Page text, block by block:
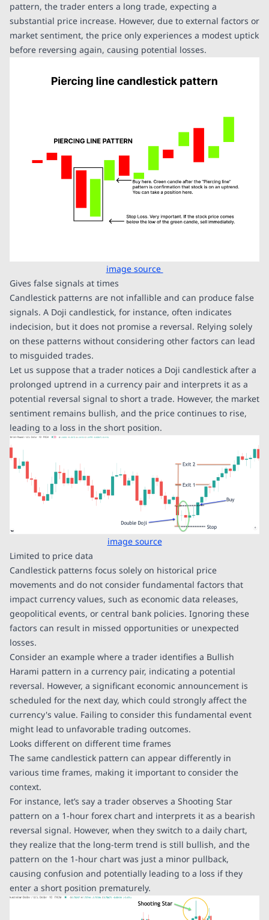
pattern, the trader enters a long trade, expecting a
substantial price increase. However, due to external factors or
market sentiment, the price only experiences a modest uptick
before reversing again, causing potential losses.
image source
Gives false signals at times
Candlestick patterns are not infallible and can produce false
signals. A Doji candlestick, for instance, often indicates
indecision, but it does not promise a reversal. Relying solely
on these patterns without considering other factors can lead
to misguided trades.
Let us suppose that a trader notices a Doji candlestick after a
prolonged uptrend in a currency pair and interprets it as a
potential reversal signal to short a trade. However, the market
sentiment remains bullish, and the price continues to rise,
leading to a loss in the short position.
image source
Limited to price data
Candlestick patterns focus solely on historical price
movements and do not consider fundamental factors that
impact currency values, such as economic data releases,
geopolitical events, or central bank policies. Ignoring these
factors can result in missed opportunities or unexpected
losses.
Consider an example where a trader identifies a Bullish
Harami pattern in a currency pair, indicating a potential
reversal. However, a significant economic announcement is
scheduled for the next day, which could strongly affect the
currency's value. Failing to consider this fundamental event
might lead to unfavorable trading outcomes.
Looks different on different time frames
The same candlestick pattern can appear differently in
various time frames, making it important to consider the
context.
For instance, let’s say a trader observes a Shooting Star
pattern on a 1-hour forex chart and interprets it as a bearish
reversal signal. However, when they switch to a daily chart,
they realize that the long-term trend is still bullish, and the
pattern on the 1-hour chart was just a minor pullback,
causing confusion and potentially leading to a loss if they
enter a short position prematurely.